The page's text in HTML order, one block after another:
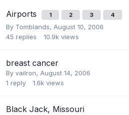
Airports 1 2 3 4
By Tomblands, August 10, 2006
45 replies 10.9k views
breast cancer
By vailron, August 14, 2006
1 reply 1.6k views
Black Jack, Missouri